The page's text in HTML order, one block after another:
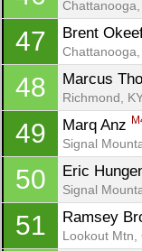
Chattanooga,
47 Brent
Chattanooga,
48 Marcus
Richmond,
49 Marq Anz
Signal
50 Eric
Signal
51 Ramsey
Lookout Mtn,